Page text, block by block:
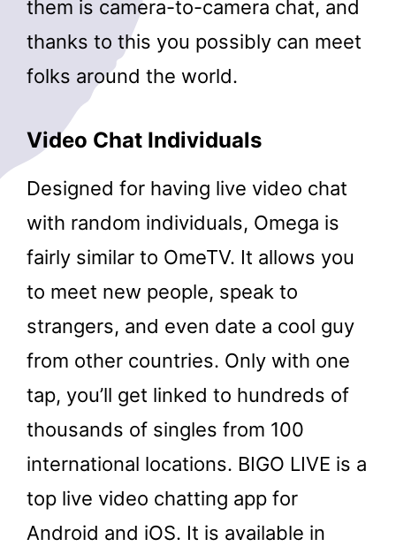
them is camera-to-camera chat, and
thanks to this you possibly can meet
folks around the world.
Video Chat Individuals
Designed for having live video chat
with random individuals, Omega is
fairly similar to OmeTV. It allows you
to meet new people, speak to
strangers, and even date a cool guy
from other countries. Only with one
tap, you’ll get linked to hundreds of
thousands of singles from 100
international locations. BIGO LIVE is a
top live video chatting app for
Android and iOS. It is available in